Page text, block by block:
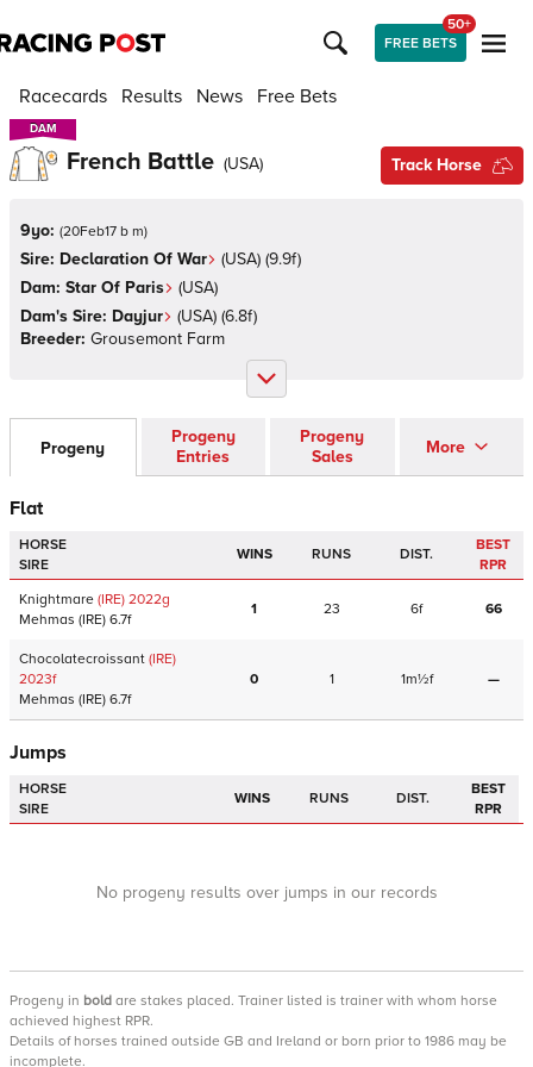
FREE BETS
50+
Racecards Results News Free Bets
DAM
DAM
French Battle (USA) Track Horse
9yo: (20Feb17 b m)
Sire: Declaration Of War (USA) (9.9f)
Dam: Star Of Paris (USA)
Dam's Sire: Dayjur (USA) (6.8f)
Breeder: Grousemont Farm
Progeny
Progeny
Entries
Progeny
Sales
More
Flat
HORSE
SIRE
WINS RUNS DIST.
BEST
RPR
Knightmare (IRE) 2022g
Mehmas (IRE) 6.7f
1 23 6f 66
Chocolatecroissant (IRE)
2023f
Mehmas (IRE) 6.7f
0 1 1m½f —
Jumps
HORSE
SIRE
WINS RUNS DIST.
BEST
RPR
No progeny results over jumps in our records
Progeny in bold are stakes placed. Trainer listed is trainer with whom horse
achieved highest RPR.
Details of horses trained outside GB and Ireland or born prior to 1986 may be
incomplete.